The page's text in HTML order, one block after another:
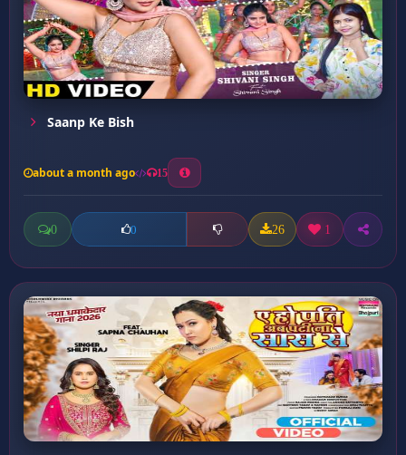
Saanp Ke Bish
about a month ago 15
0 0 26 1